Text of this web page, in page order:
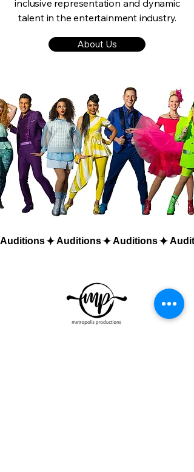
inclusive representation and dynamic
talent in the entertainment industry.
About Us
Auditions